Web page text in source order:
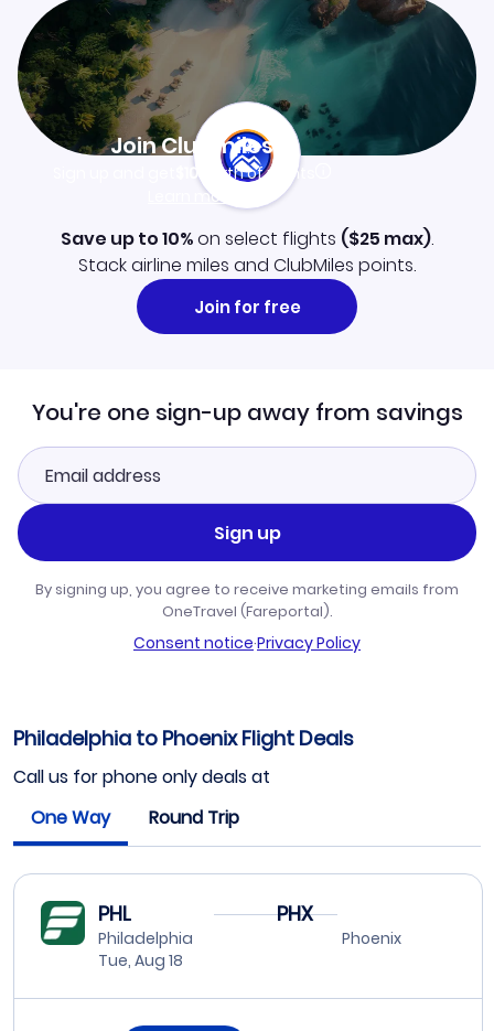
Join Clubmiles
$10worth of points
Learn more
Save up to 10%on select flights ($25 max).
Stack airline miles and ClubMiles points.
Join for free
You're one sign-up away from savings
Sign up
By signing up, you agree to receive marketing emails from
OneTravel (Fareportal).
Consent notice·Privacy Policy
Philadelphia to Phoenix Flight Deals
Call us for phone only deals at
One Way
Round Trip
PHL
Philadelphia
Tue, Aug 18
PHX
Phoenix